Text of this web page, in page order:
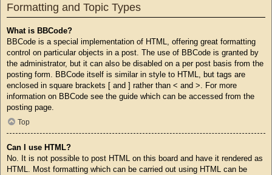
Formatting and Topic Types
What is BBCode?
BBCode is a special implementation of HTML, offering great formatting
control on particular objects in a post. The use of BBCode is granted by
the administrator, but it can also be disabled on a per post basis from the
posting form. BBCode itself is similar in style to HTML, but tags are
enclosed in square brackets [ and ] rather than < and >. For more
information on BBCode see the guide which can be accessed from the
posting page.
Top
Can I use HTML?
No. It is not possible to post HTML on this board and have it rendered as
HTML. Most formatting which can be carried out using HTML can be